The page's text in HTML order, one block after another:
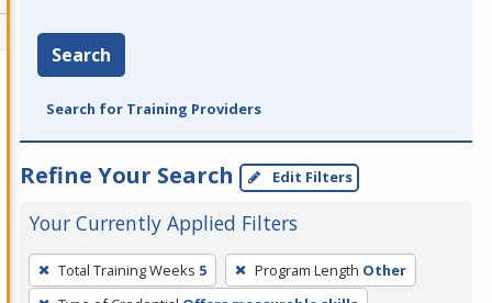
Search
Search for Training Providers
Refine Your Search Edit Filters
Your Currently Applied Filters
To
remove
Total Training Weeks 5 Program Length Other